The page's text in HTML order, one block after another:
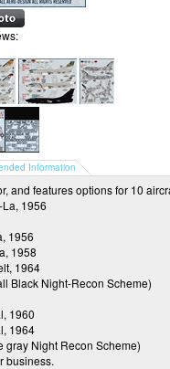
Information
and features options for 10
1956
1956
1958
1964
Black Night-Recon Scheme)
1960
1964
gray Night Recon Scheme)
business.